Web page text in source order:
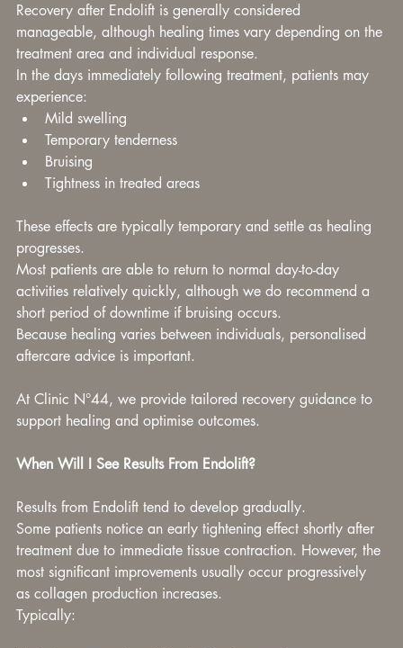
Recovery after Endolift is generally considered
manageable, although healing times vary depending on the
treatment area and individual response.
In the days immediately following treatment, patients may
experience:
Mild swelling
Temporary tenderness
Bruising
Tightness in treated areas
These effects are typically temporary and settle as healing
progresses.
Most patients are able to return to normal day-to-day
activities relatively quickly, although we do recommend a
short period of downtime if bruising occurs.
Because healing varies between individuals, personalised
aftercare advice is important.
At Clinic N°44, we provide tailored recovery guidance to
support healing and optimise outcomes.
When Will I See Results From Endolift?
Results from Endolift tend to develop gradually.
Some patients notice an early tightening effect shortly after
treatment due to immediate tissue contraction. However, the
most significant improvements usually occur progressively
as collagen production increases.
Typically: